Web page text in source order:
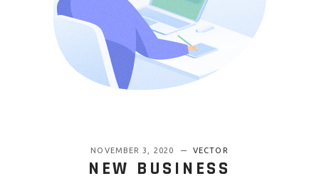
NOVEMBER 3, 2020 VECTOR
NEW BUSINESS